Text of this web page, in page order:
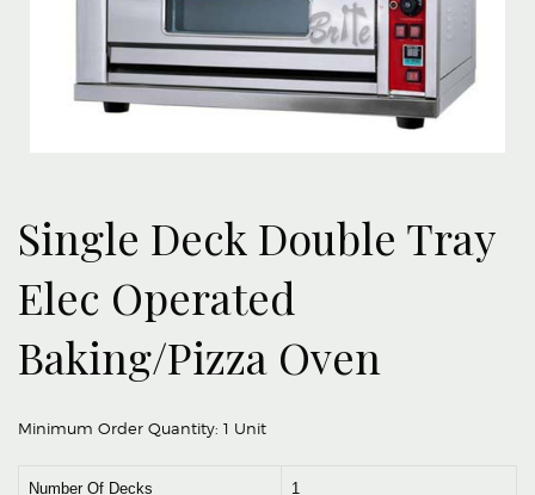
Single Deck Double Tray
Elec Operated
Baking/Pizza Oven
Minimum Order Quantity: 1 Unit
Number Of Decks 1